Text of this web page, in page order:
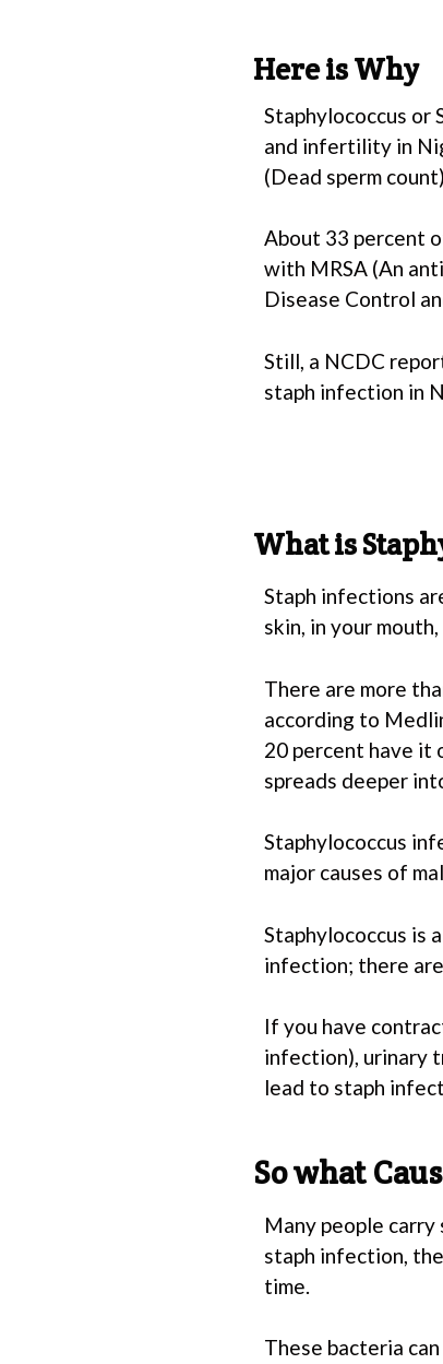
Here is Why
Staphylococcus or
and infertility in
(Dead sperm
About 33 percent
with MRSA (An
Disease Control
Still, a NCDC
staph infection in
What is
Staph infections
skin, in your
There are more
according to
20 percent have it
spreads deeper
Staphylococcus
major causes of
Staphylococcus is
infection; there
If you have
infection), urinary
lead to staph
So what
Many people
staph infection,
time.
These bacteria